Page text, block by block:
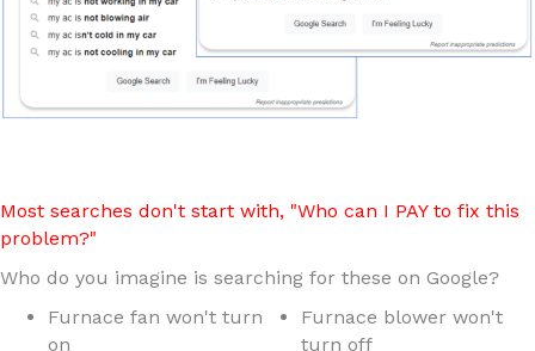
Most searches don't start with, "Who can I PAY to fix this
problem?"
Who do you imagine is searching for these on Google?
Furnace fan won't turn
on
Furnace blower won't
turn off